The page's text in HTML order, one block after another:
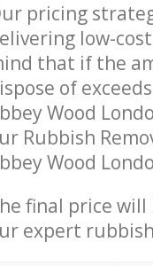
pricing
low-
that if the
of
Wood
Rubbish
Wood
final price
expert